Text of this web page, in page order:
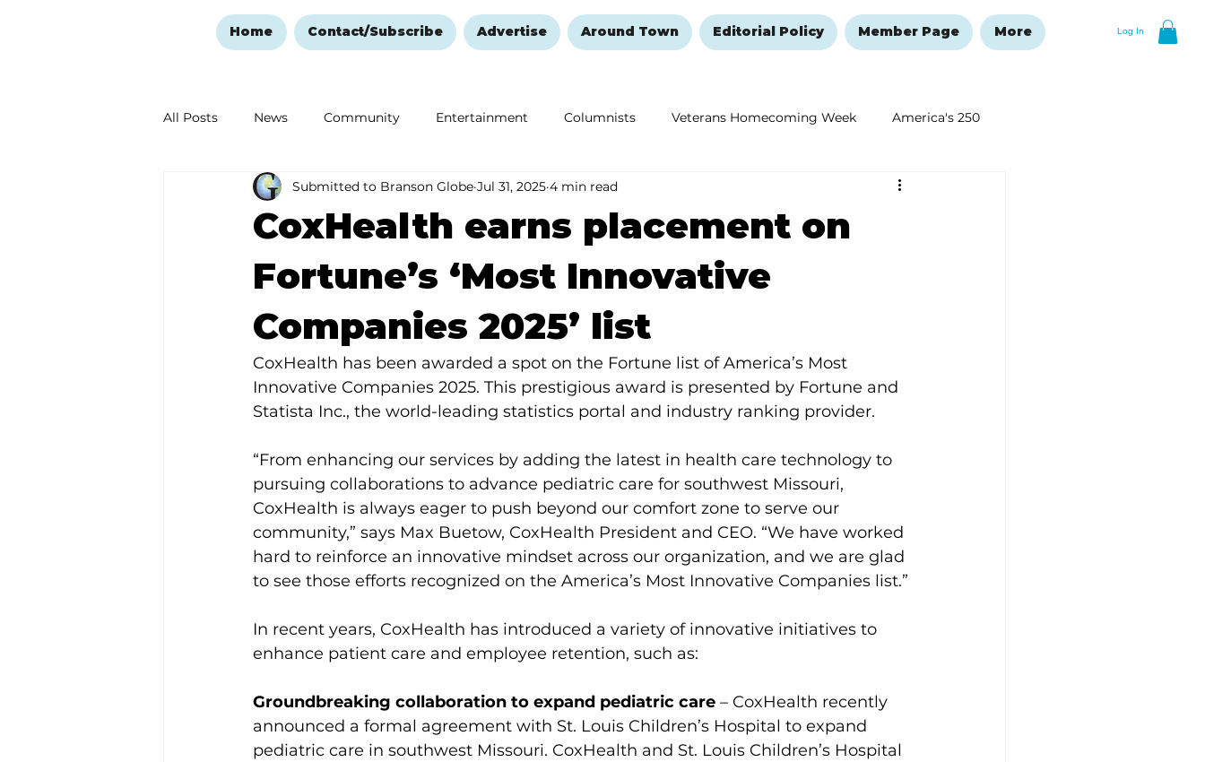
Log In
Home Contact/Subscribe Advertise Around Town Editorial Policy Member Page More
All Posts News Community Entertainment Columnists Veterans Homecoming Week America's 250
Ozark Mountain Christmas Education Remembering and Healing New Year's Resolutions Issue
Love Abounds in the Ozarks
CoxHealth earns placement on
Fortune’s ‘Most Innovative
Companies 2025’ list
Submitted to Branson Globe Jul 31, 2025 4 min read
CoxHealth has been awarded a spot on the Fortune list of America’s Most
Innovative Companies 2025. This prestigious award is presented by Fortune and
Statista Inc., the world-leading statistics portal and industry ranking provider.
“From enhancing our services by adding the latest in health care technology to
pursuing collaborations to advance pediatric care for southwest Missouri,
CoxHealth is always eager to push beyond our comfort zone to serve our
community,” says Max Buetow, CoxHealth President and CEO. “We have worked
hard to reinforce an innovative mindset across our organization, and we are glad
to see those efforts recognized on the America’s Most Innovative Companies list.”
In recent years, CoxHealth has introduced a variety of innovative initiatives to
enhance patient care and employee retention, such as:
Groundbreaking collaboration to expand pediatric care – CoxHealth recently
announced a formal agreement with St. Louis Children’s Hospital to expand
pediatric care in southwest Missouri. CoxHealth and St. Louis Children’s Hospital